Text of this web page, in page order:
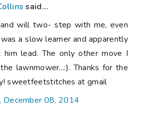
said...
will two- step with me, even
a slow learner and apparently
lead. The only other move I
lawnmower...:). Thanks for the
sweetfeetstitches at gmail
December 08, 2014